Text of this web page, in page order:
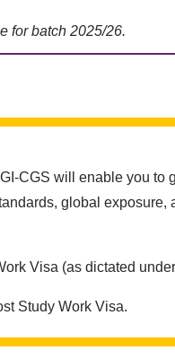
for batch 2025/26.
CGS will enable you to
global
Visa (as dictated
Study Work Visa.